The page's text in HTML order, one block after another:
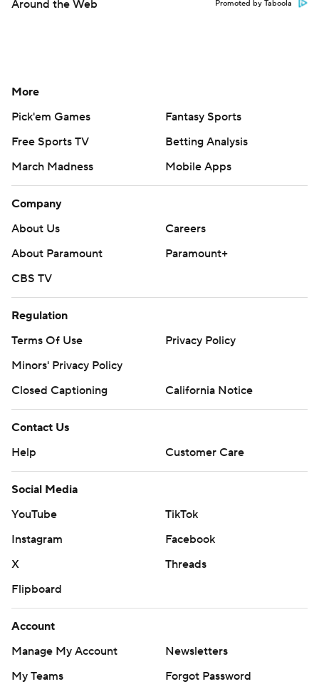
Around the Web Promoted by Taboola
More
Pick'em Games
Fantasy Sports
Free Sports TV
Betting Analysis
March Madness
Mobile Apps
Company
About Us
Careers
About Paramount
Paramount+
CBS TV
Regulation
Terms Of Use
Privacy Policy
Minors' Privacy Policy
Closed Captioning
California Notice
Contact Us
Help
Customer Care
Social Media
YouTube
TikTok
Instagram
Facebook
X
Threads
Flipboard
Account
Manage My Account
Newsletters
My Teams
Forgot Password